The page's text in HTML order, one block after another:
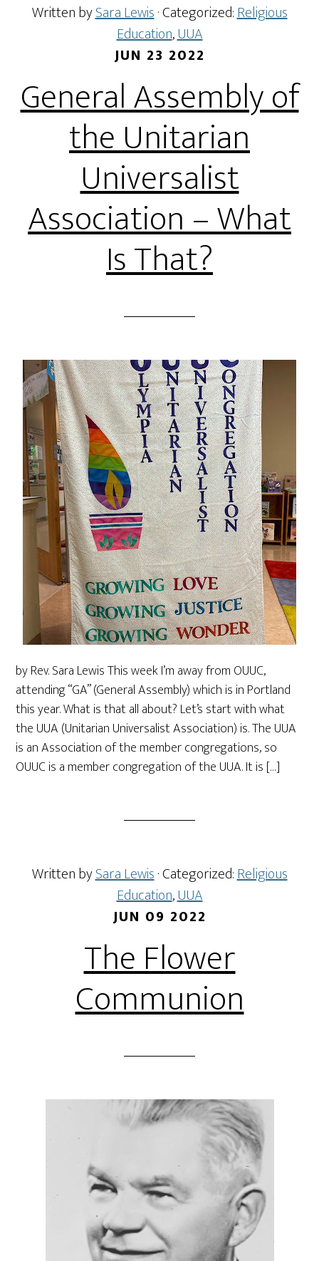
Written bySara Lewis· Categorized:Religious
Education,UUA
JUN 23 2022
General Assembly of
the Unitarian
Universalist
Association – What
Is That?
by Rev. Sara Lewis This week I’m away from OUUC,
attending “GA” (General Assembly) which is in Portland
this year. What is that all about? Let’s start with what
the UUA (Unitarian Universalist Association) is. The UUA
is an Association of the member congregations, so
OUUC is a member congregation of the UUA. It is […]
Written bySara Lewis· Categorized:Religious
Education,UUA
JUN 09 2022
The Flower
Communion